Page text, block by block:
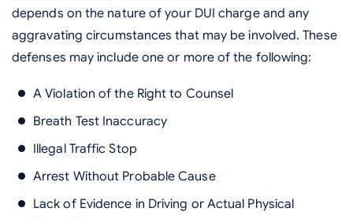
depends on the nature of your DUI charge and any
aggravating circumstances that may be involved. These
defenses may include one or more of the following:
A Violation of the Right to Counsel
Breath Test Inaccuracy
Illegal Traffic Stop
Arrest Without Probable Cause
Lack of Evidence in Driving or Actual Physical